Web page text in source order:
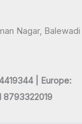
Nagar, Balewadi
|
Europe:
8793322019